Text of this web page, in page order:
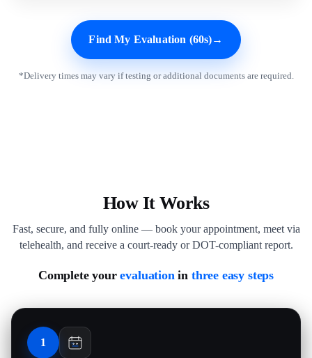
Find My Evaluation (60s)→
*Delivery times may vary if testing or additional documents are required.
How It Works
Fast, secure, and fully online — book your appointment, meet via
telehealth, and receive a court-ready or DOT-compliant report.
Complete yourevaluationin three easy steps
1